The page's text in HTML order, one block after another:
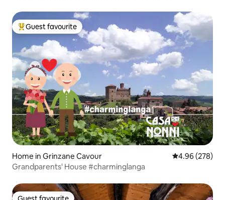
Top guest favourite
Guest favourite
Home in Grinzane Cavour 4.96 out of 5
4.96 (278)
Grandparents' House #charminglanga